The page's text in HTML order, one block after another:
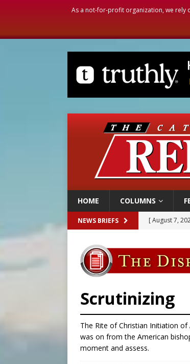
As a not-for-profit organization, we rely
HOME COLUMNS
NEWS BRIEFS [ August 7,
[ August 7,
[ August 7,
Scrutinizing
The Rite of Christian Initiation
was on from the American
moment and assess.